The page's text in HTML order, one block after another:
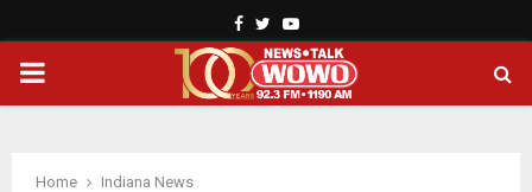
Facebook
TwitterYoutube
PRIMARY
Home
Indiana News